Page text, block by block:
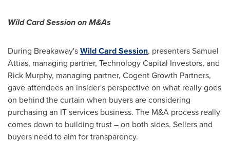
Wild Card Session on M&As
During Breakaway'sWild Card Session, presentersSamuel
Attias, managing partner, Technology Capital Investors, and
Rick Murphy, managing partner, Cogent Growth Partners,
gave attendees an insider's perspective on what really goes
on behind the curtain when buyers are considering
purchasing an IT services business. The M&A process really
comes down to building trust – on both sides. Sellers and
buyers need to aim for transparency.